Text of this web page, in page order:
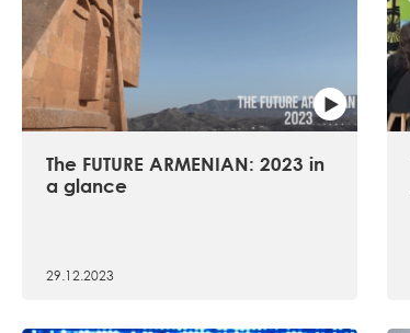
The FUTURE ARMENIAN: 2023 in
a glance
29.12.2023